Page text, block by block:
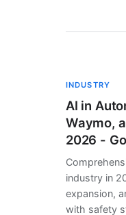
INDUSTRY
AI in
Waymo,
2026 -
industry in
expansion,
with safety